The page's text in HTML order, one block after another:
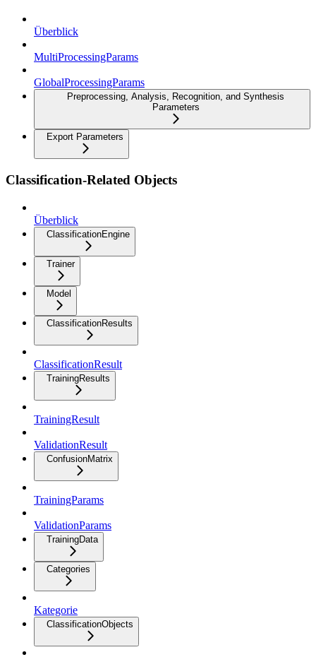
Überblick
MultiProcessingParams
GlobalProcessingParams
Preprocessing, Analysis, Recognition, and Synthesis
Parameters
Export Parameters
Classification-Related Objects
Überblick
ClassificationEngine
Trainer
Model
ClassificationResults
ClassificationResult
TrainingResults
TrainingResult
ValidationResult
ConfusionMatrix
TrainingParams
ValidationParams
TrainingData
Categories
Kategorie
ClassificationObjects